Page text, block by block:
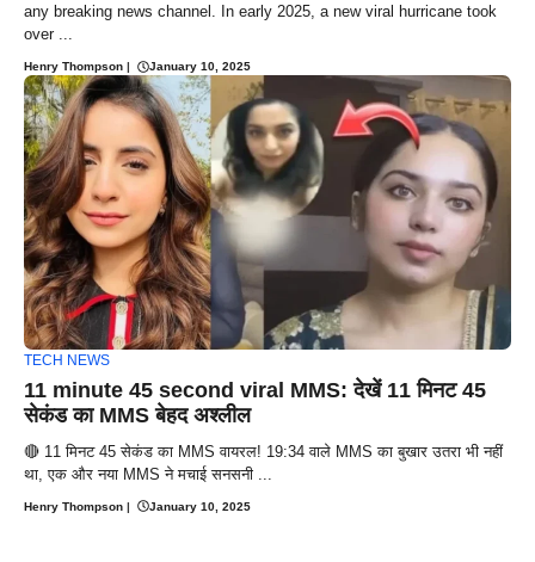
any breaking news channel. In early 2025, a new viral hurricane took
over ...
Henry Thompson | January 10, 2025
TECH NEWS
11 minute 45 second viral MMS: देखें 11 मिनट 45
सेकंड का MMS बेहद अश्लील
🔴 11 मिनट 45 सेकंड का MMS वायरल! 19:34 वाले MMS का बुखार उतरा भी नहीं
था, एक और नया MMS ने मचाई सनसनी ...
Henry Thompson | January 10, 2025